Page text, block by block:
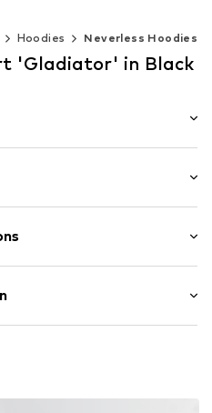
Hoodies Neverless Hoodies
'Gladiator' in Black
Polyester - PES